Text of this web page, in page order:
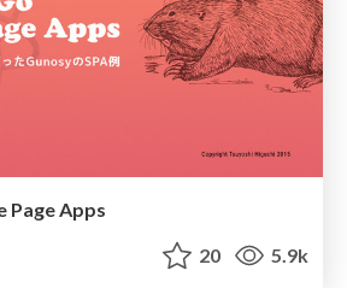
Page Apps
20 5.9k